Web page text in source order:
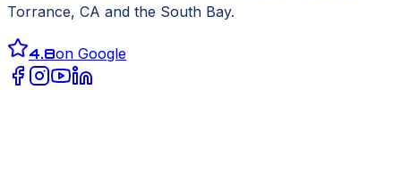
Torrance, CA and the South Bay.
4.8on Google